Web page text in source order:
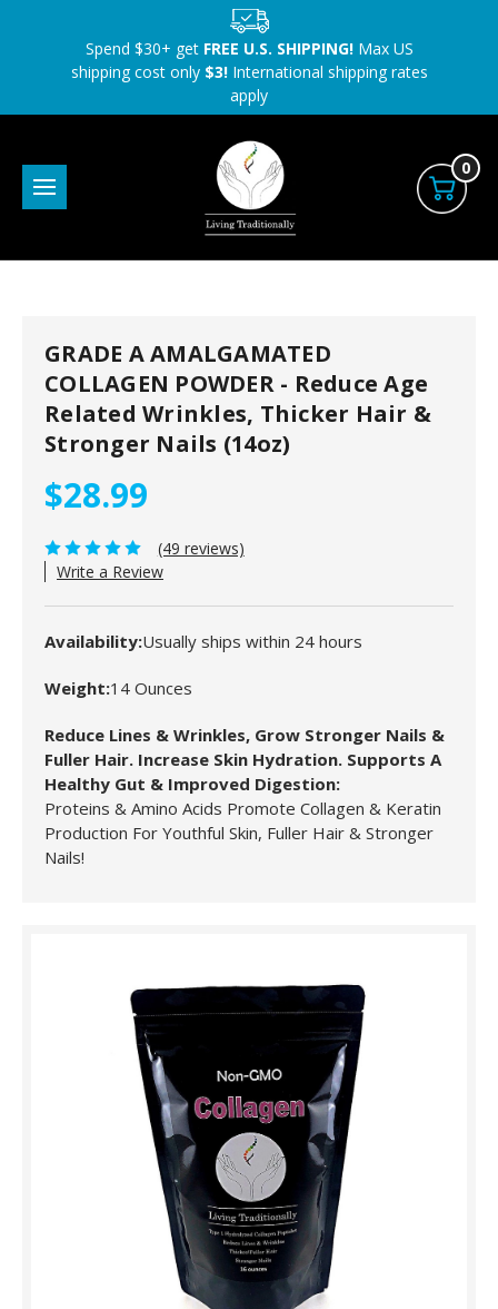
Spend $30+ get FREE U.S. SHIPPING!Max US
shipping cost only $3!International shipping rates
apply
0
GRADE A AMALGAMATED
COLLAGEN POWDER - Reduce Age
Related Wrinkles, Thicker Hair &
Stronger Nails (14oz)
$28.99
(49 reviews)
Write a Review
Availability:Usually ships within 24 hours
Weight:14 Ounces
Reduce Lines & Wrinkles, Grow Stronger Nails &
Fuller Hair. Increase Skin Hydration. Supports A
Healthy Gut & Improved Digestion:
Proteins & Amino Acids Promote Collagen & Keratin
Production For Youthful Skin, Fuller Hair & Stronger
Nails!